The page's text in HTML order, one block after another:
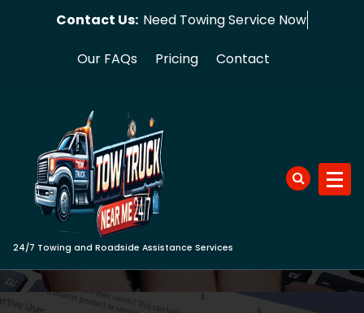
Contact Us: Need Towing
Our FAQs Pricing Contact
24/7 Towing and Roadside Assistance Services